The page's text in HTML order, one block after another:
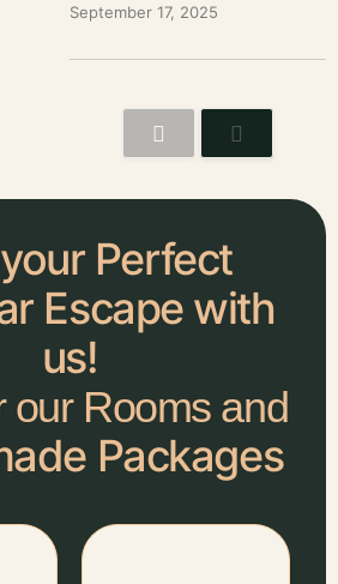
September 17, 2025
Perfect
Escape with
us!
our Rooms and
Packages